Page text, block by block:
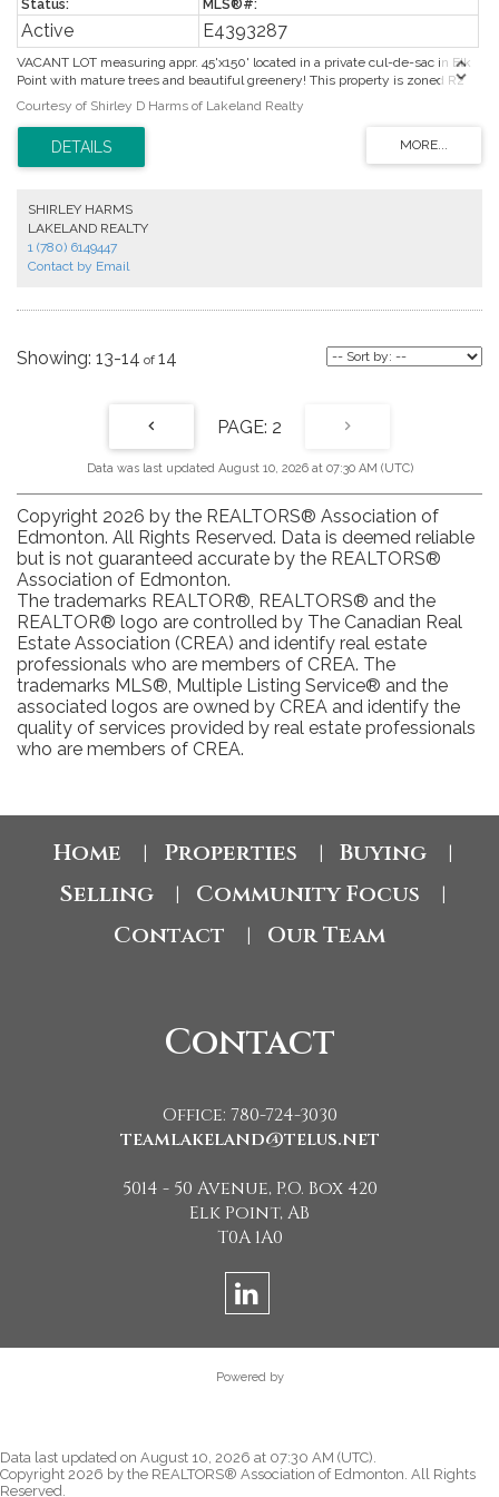
Active E4393287
VACANT LOT measuring appr. 45'x150' located in a private cul-de-sac in Elk
Point with mature trees and beautiful greenery! This property is zoned R2
for single family or duplex possibilities. Close to all amenities as well as a
seasonal creek that runs through Elk Point, this property offers a beautiful
location for your new home or investment property. Services at property line.
Front "tree-lined" street, back alley and side alley provides 3 ways to access
this property. This is a great investment with no timeline to build.
Courtesy of Shirley D Harms of Lakeland Realty
SHIRLEY HARMS
LAKELAND REALTY
1 (780) 6149447
Contact by Email
13-14 14
2
Data was last updated August 10, 2026 at 07:30 AM (UTC)
Copyright 2026 by the REALTORS® Association of
Edmonton. All Rights Reserved. Data is deemed reliable
but is not guaranteed accurate by the REALTORS®
Association of Edmonton.
The trademarks REALTOR®, REALTORS® and the
REALTOR® logo are controlled by The Canadian Real
Estate Association (CREA) and identify real estate
professionals who are members of CREA. The
trademarks MLS®, Multiple Listing Service® and the
associated logos are owned by CREA and identify the
quality of services provided by real estate professionals
who are members of CREA.
Home Properties Buying
Selling Community Focus
Contact Our Team
Contact
Office: 780-724-3030
teamlakeland@telus.net
5014 - 50 Avenue, P.O. Box 420
Elk Point, AB
T0A 1A0
Powered by
Data last updated on August 10, 2026 at 07:30 AM (UTC).
Copyright 2026 by the REALTORS® Association of Edmonton. All Rights
Reserved.